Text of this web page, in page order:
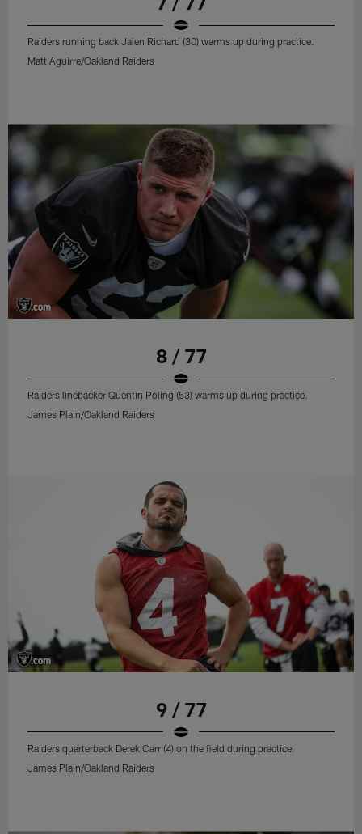
Raiders running back Jalen Richard (30) warms up during practice.
Matt Aguirre/Oakland Raiders
8 / 77
Raiders linebacker Quentin Poling (53) warms up during practice.
James Plain/Oakland Raiders
9 / 77
Raiders quarterback Derek Carr (4) on the field during practice.
James Plain/Oakland Raiders